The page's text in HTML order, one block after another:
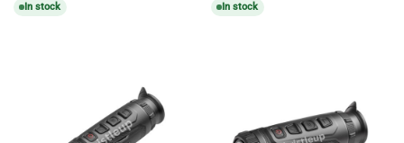
In stock
In stock